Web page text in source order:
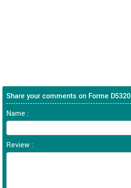
Share your comments on Forme D5320
Name :
Review :